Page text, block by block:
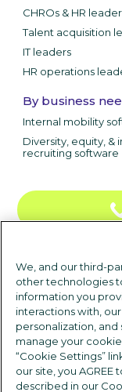
CHROs & HR
Talent acquisition
IT leaders
HR operations
By business
Internal mobility
Diversity, equity, &
recruiting software
We, and our third-
other technologies
information you
interactions with,
personalization, and
manage your
“Cookie Settings”
our site, you
described in our